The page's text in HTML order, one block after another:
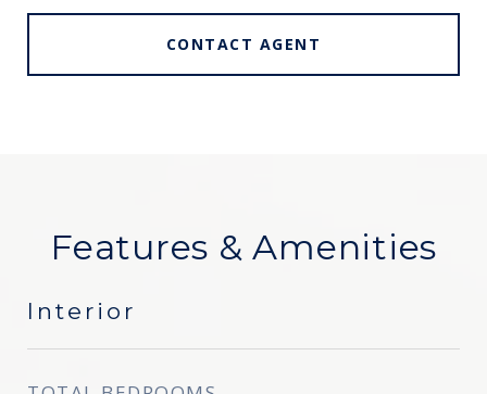
CONTACT AGENT
Features & Amenities
Interior